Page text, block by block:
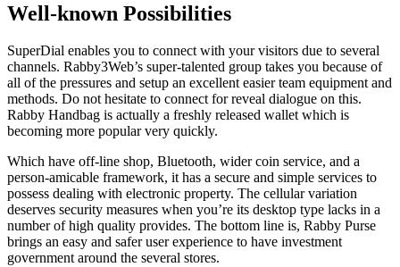
Well-known Possibilities
SuperDial enables you to connect with your visitors due to several
channels. Rabby3Web’s super-talented group takes you because of
all of the pressures and setup an excellent easier team equipment and
methods. Do not hesitate to connect for reveal dialogue on this.
Rabby Handbag is actually a freshly released wallet which is
becoming more popular very quickly.
Which have off-line shop, Bluetooth, wider coin service, and a
person-amicable framework, it has a secure and simple services to
possess dealing with electronic property. The cellular variation
deserves security measures when you’re its desktop type lacks in a
number of high quality provides. The bottom line is, Rabby Purse
brings an easy and safer user experience to have investment
government around the several stores.